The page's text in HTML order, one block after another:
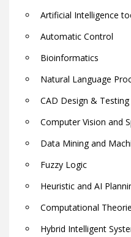
Artificial Intelligence
Automatic Control
Bioinformatics
Natural Language
CAD Design & Testing
Computer Vision and
Data Mining and
Fuzzy Logic
Heuristic and AI
Computational
Hybrid Intelligent